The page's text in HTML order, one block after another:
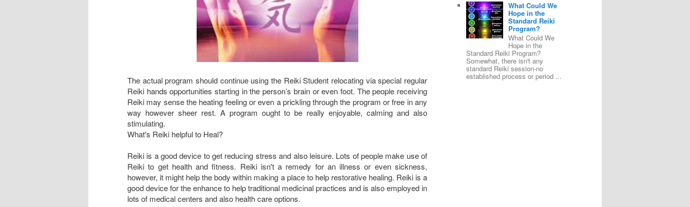
The actual program should continue using the Reiki Student relocating via special regular
Reiki hands opportunities starting in the person’s brain or even foot. The people receiving
Reiki may sense the heating feeling or even a prickling through the program or free in any
way however sheer rest. A program ought to be really enjoyable, calming and also
stimulating.
What's Reiki helpful to Heal?
Reiki is a good device to get reducing stress and also leisure. Lots of people make use of
Reiki to get health and fitness. Reiki isn't a remedy for an illness or even sickness,
however, it might help the body within making a place to help restorative healing. Reiki is a
good device for the enhance to help traditional medicinal practices and is also employed in
lots of medical centers and also health care options.
What Could We
Hope in the
Standard Reiki
Program?
What Could We
Hope in the
Standard Reiki Program?
Somewhat, there isn't any
standard Reiki session-no
established process or period ...